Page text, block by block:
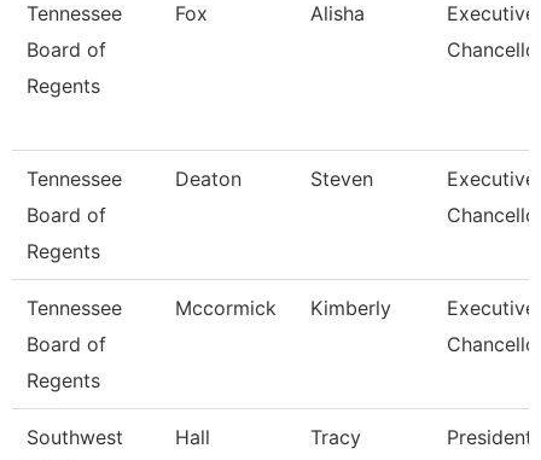
Tennessee
Board of
Regents
Fox Alisha
Tennessee
Board of
Regents
Deaton Steven
Tennessee
Board of
Regents
Mccormick Kimberly
Southwest
Hall Tracy President